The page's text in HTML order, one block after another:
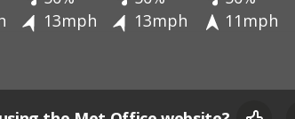
13mph 13mph 11mph